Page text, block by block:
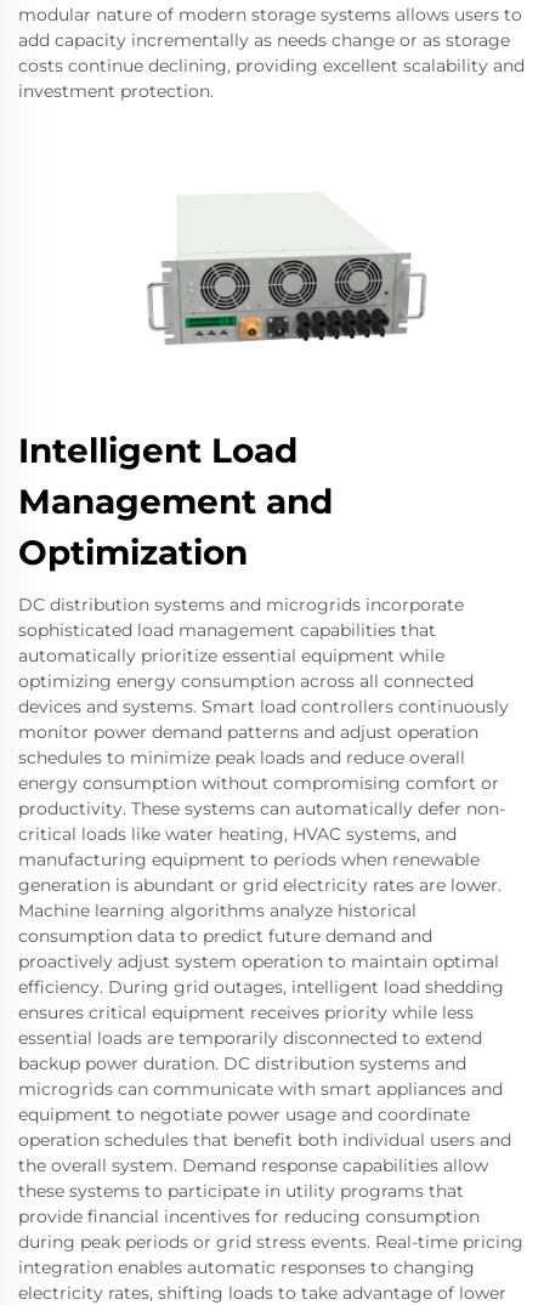
modular nature of modern storage systems allows users to
add capacity incrementally as needs change or as storage
costs continue declining, providing excellent scalability and
investment protection.
Intelligent Load
Management and
Optimization
DC distribution systems and microgrids incorporate
sophisticated load management capabilities that
automatically prioritize essential equipment while
optimizing energy consumption across all connected
devices and systems. Smart load controllers continuously
monitor power demand patterns and adjust operation
schedules to minimize peak loads and reduce overall
energy consumption without compromising comfort or
productivity. These systems can automatically defer non-
critical loads like water heating, HVAC systems, and
manufacturing equipment to periods when renewable
generation is abundant or grid electricity rates are lower.
Machine learning algorithms analyze historical
consumption data to predict future demand and
proactively adjust system operation to maintain optimal
efficiency. During grid outages, intelligent load shedding
ensures critical equipment receives priority while less
essential loads are temporarily disconnected to extend
backup power duration. DC distribution systems and
microgrids can communicate with smart appliances and
equipment to negotiate power usage and coordinate
operation schedules that benefit both individual users and
the overall system. Demand response capabilities allow
these systems to participate in utility programs that
provide financial incentives for reducing consumption
during peak periods or grid stress events. Real-time pricing
integration enables automatic responses to changing
electricity rates, shifting loads to take advantage of lower